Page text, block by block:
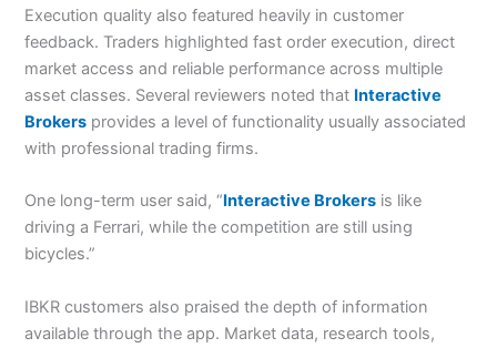
Execution quality also featured heavily in customer
feedback. Traders highlighted fast order execution, direct
market access and reliable performance across multiple
asset classes. Several reviewers noted that Interactive
Brokers provides a level of functionality usually associated
with professional trading firms.
One long-term user said, “Interactive Brokers is like
driving a Ferrari, while the competition are still using
bicycles.”
IBKR customers also praised the depth of information
available through the app. Market data, research tools,